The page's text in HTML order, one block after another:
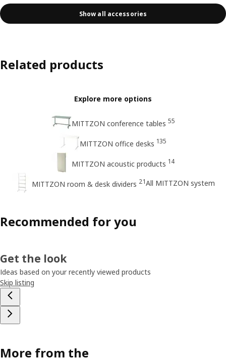
Show all accessories
Related products
Explore more options
MITTZON conference tables 55
MITTZON office desks 135
MITTZON acoustic products 14
MITTZON room & desk dividers 21All MITTZON system
Recommended for you
Get the look
Ideas based on your recently viewed products
Skip listing
More from the